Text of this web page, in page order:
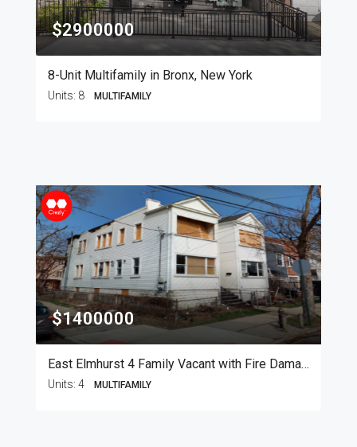
$2900000
8-Unit Multifamily in Bronx, New York
Units: 8 MULTIFAMILY
$1400000
East Elmhurst 4 Family Vacant with Fire Damage
Units: 4 MULTIFAMILY